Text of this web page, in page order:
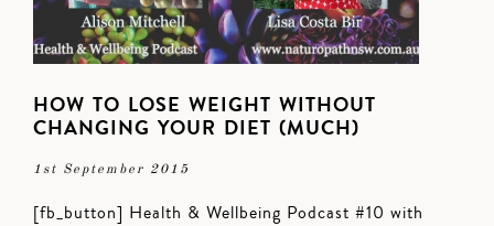
HOW TO LOSE WEIGHT WITHOUT
CHANGING YOUR DIET (MUCH)
1st September 2015
[fb_button] Health & Wellbeing Podcast #10 with